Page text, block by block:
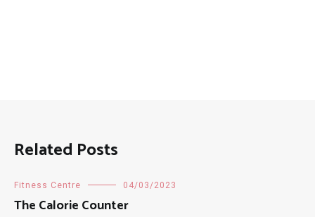
Related Posts
Fitness Centre 04/03/2023
The Calorie Counter